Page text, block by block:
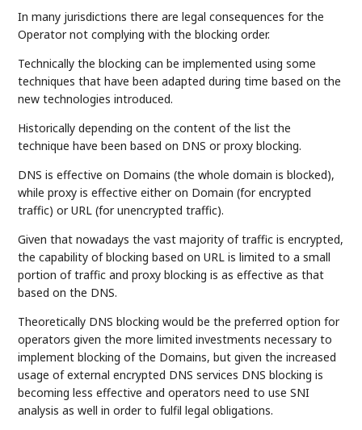
In many jurisdictions there are legal consequences for the
Operator not complying with the blocking order.
Technically the blocking can be implemented using some
techniques that have been adapted during time based on the
new technologies introduced.
Historically depending on the content of the list the
technique have been based on DNS or proxy blocking.
DNS is effective on Domains (the whole domain is blocked),
while proxy is effective either on Domain (for encrypted
traffic) or URL (for unencrypted traffic).
Given that nowadays the vast majority of traffic is encrypted,
the capability of blocking based on URL is limited to a small
portion of traffic and proxy blocking is as effective as that
based on the DNS.
Theoretically DNS blocking would be the preferred option for
operators given the more limited investments necessary to
implement blocking of the Domains, but given the increased
usage of external encrypted DNS services DNS blocking is
becoming less effective and operators need to use SNI
analysis as well in order to fulfil legal obligations.